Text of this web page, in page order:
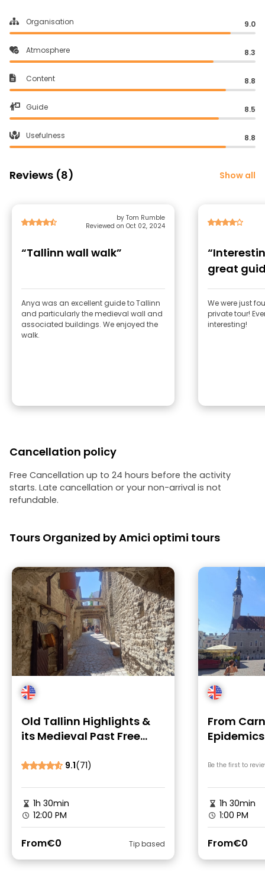
Organisation 9.0
Atmosphere 8.3
Content 8.8
Guide 8.5
Usefulness 8.8
Reviews (8) Show all
by Tom Rumble
Reviewed on Oct 02, 2024
“Tallinn wall walk”
Anya was an excellent guide to Tallinn
and particularly the medieval wall and
associated buildings. We enjoyed the
walk.
great
We were just
private tour!
interesting!
Cancellation policy
Free Cancellation up to 24 hours before the activity
starts. Late cancellation or your non-arrival is not
refundable.
Tours Organized by Amici optimi tours
Old Tallinn Highlights &
its Medieval Past Free
9.1(71)
1h 30min
12:00 PM
From€0 Tip based
From
Be the first to
1h 30min
1:00 PM
From€0